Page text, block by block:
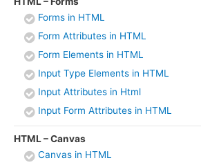
Forms in HTML
Form Attributes in HTML
Form Elements in HTML
Input Type Elements in HTML
Input Attributes in Html
Input Form Attributes in HTML
HTML – Canvas
Canvas in HTML